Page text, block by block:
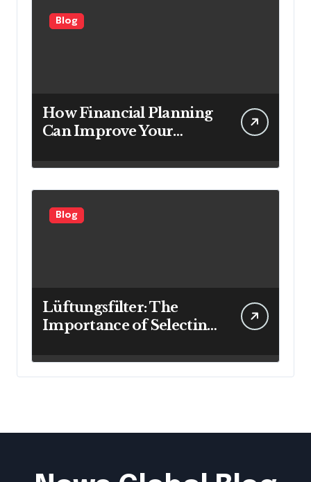
Blog
How Financial Planning
Can Improve Your
Blog
Lüftungsfilter: The
Importance of Selecting
Cleaner Indoor Air